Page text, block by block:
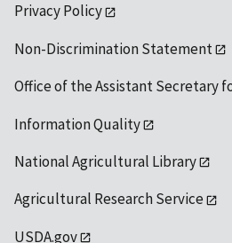
Privacy Policy
Non-Discrimination Statement
Office of the Assistant Secretary
Information Quality
National Agricultural Library
Agricultural Research Service
USDA.gov